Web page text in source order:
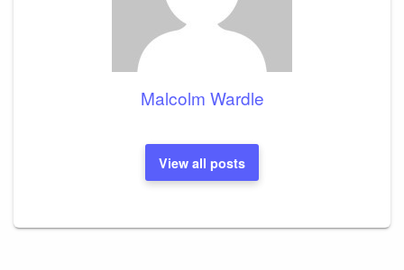
Malcolm Wardle
View all posts